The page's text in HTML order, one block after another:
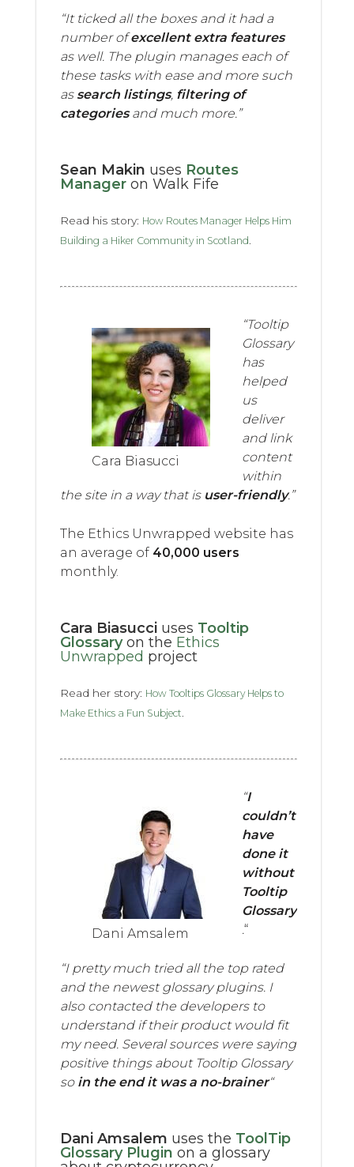
“It ticked all the boxes and it had a
number ofexcellent extra features
as well. The plugin manages each of
these tasks with ease and more such
assearch listings, filtering of
categoriesand much more.”
Sean Makin uses Routes
Manageron Walk Fife
Read his story: How Routes Manager Helps Him
Building a Hiker Community in Scotland.
Cara Biasucci
“Tooltip
Glossary
has
helped
us
deliver
and link
content
within
the site in a way that is user-friendly.”
The Ethics Unwrapped website has
an average of 40,000 users
monthly.
Cara Biasucciuses Tooltip
Glossaryon the Ethics
Unwrapped project
Read her story: How Tooltips Glossary Helps to
Make Ethics a Fun Subject.
Dani Amsalem
“I
couldn’t
have
done it
without
Tooltip
Glossary
.“
“I pretty much tried all the top rated
and the newest glossary plugins. I
also contacted the developers to
understand if their product would fit
my need. Several sources were saying
positive things about Tooltip Glossary
so in the end it was a no-brainer“
Dani Amsalem uses the ToolTip
Glossary Plugin on a glossary